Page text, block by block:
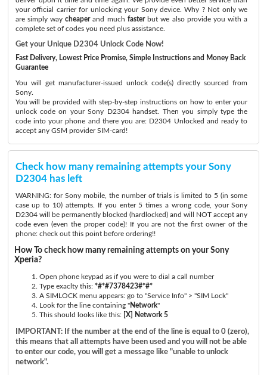
your official carrier for unlocking your Sony device. Why ? Not only we
are simply waycheaperand much fasterbut we also provide you with a
complete set of codes you need plus assistance.
Get your Unique D2304 Unlock Code Now!
Fast Delivery, Lowest Price Promise, Simple Instructions and Money Back
Guarantee
You will get manufacturer-issued unlock code(s) directly sourced from
Sony.
You will be provided with step-by-step instructions on how to enter your
unlock code on your Sony D2304 handset. Then you simply type the
code into your phone and there you are: D2304 Unlocked and ready to
accept any GSM provider SIM-card!
Check how many remaining attempts your Sony
D2304 has left
WARNING: for Sony mobile, the number of trials is limited to 5 (in some
case up to 10) attempts. If you enter 5 times a wrong code, your Sony
D2304 will be permanently blocked (hardlocked) and will NOT accept any
code even (even the proper code)! If you are not the first owner of the
phone: check out this point before ordering!!
How To check how many remaining attempts on your Sony
Xperia?
Open phone keypad as if you were to dial a call number
Type exaclty this: *#*#7378423#*#*
A SIMLOCK menu appears: go to "Service Info" > "SIM Lock"
Look for the line containing "Network"
This should looks like this: [X] Network 5
IMPORTANT: If the number at the end of the line is equal to 0 (zero),
this means that all attempts have been used and you will not be able
to enter our code, you will get a message like "unable to unlock
network".